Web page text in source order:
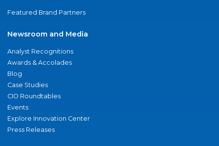
Featured Brand Partners
Newsroom and Media
Analyst Recognitions
Awards & Accolades
Blog
Case Studies
CIO Roundtables
Events
Explore Innovation Center
Press Releases